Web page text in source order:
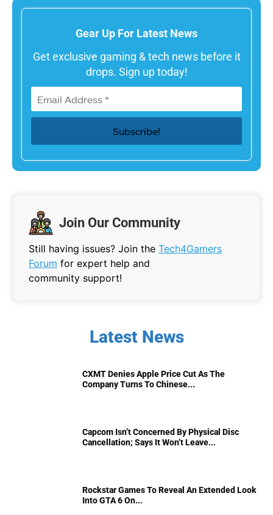
Gear Up For Latest News
Get exclusive gaming & tech news before it
drops. Sign up today!
Join Our Community
Still having issues? Join the Tech4Gamers
Forum for expert help and
community support!
Latest News
CXMT Denies Apple Price Cut As The
Company Turns To Chinese...
Capcom Isn’t Concerned By Physical Disc
Cancellation; Says It Won’t Leave...
Rockstar Games To Reveal An Extended Look
Into GTA 6 On...